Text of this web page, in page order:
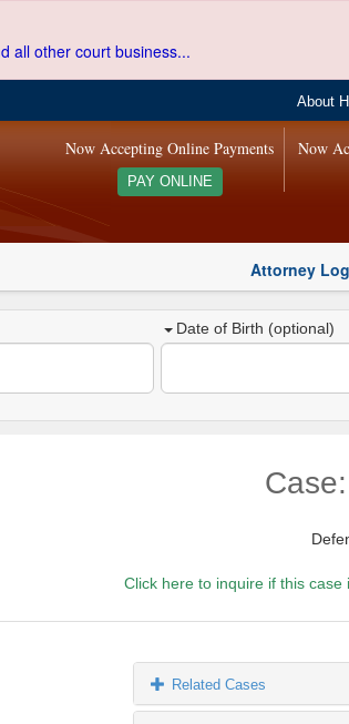
all other court business...
About
Now
Now Accepting Online Payments
PAY ONLINE
Attorney
Date of Birth (optional)
Click here to inquire if this
Related Cases